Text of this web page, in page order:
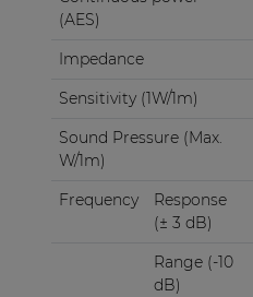
(AES)
Impedance
Sensitivity (1W/1m)
Sound Pressure (Max.
W/1m)
Frequency
Response
(± 3 dB)
Range (-10
dB)